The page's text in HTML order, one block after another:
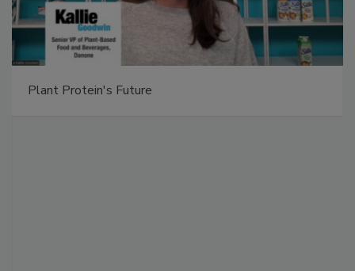
Plant Protein's Future